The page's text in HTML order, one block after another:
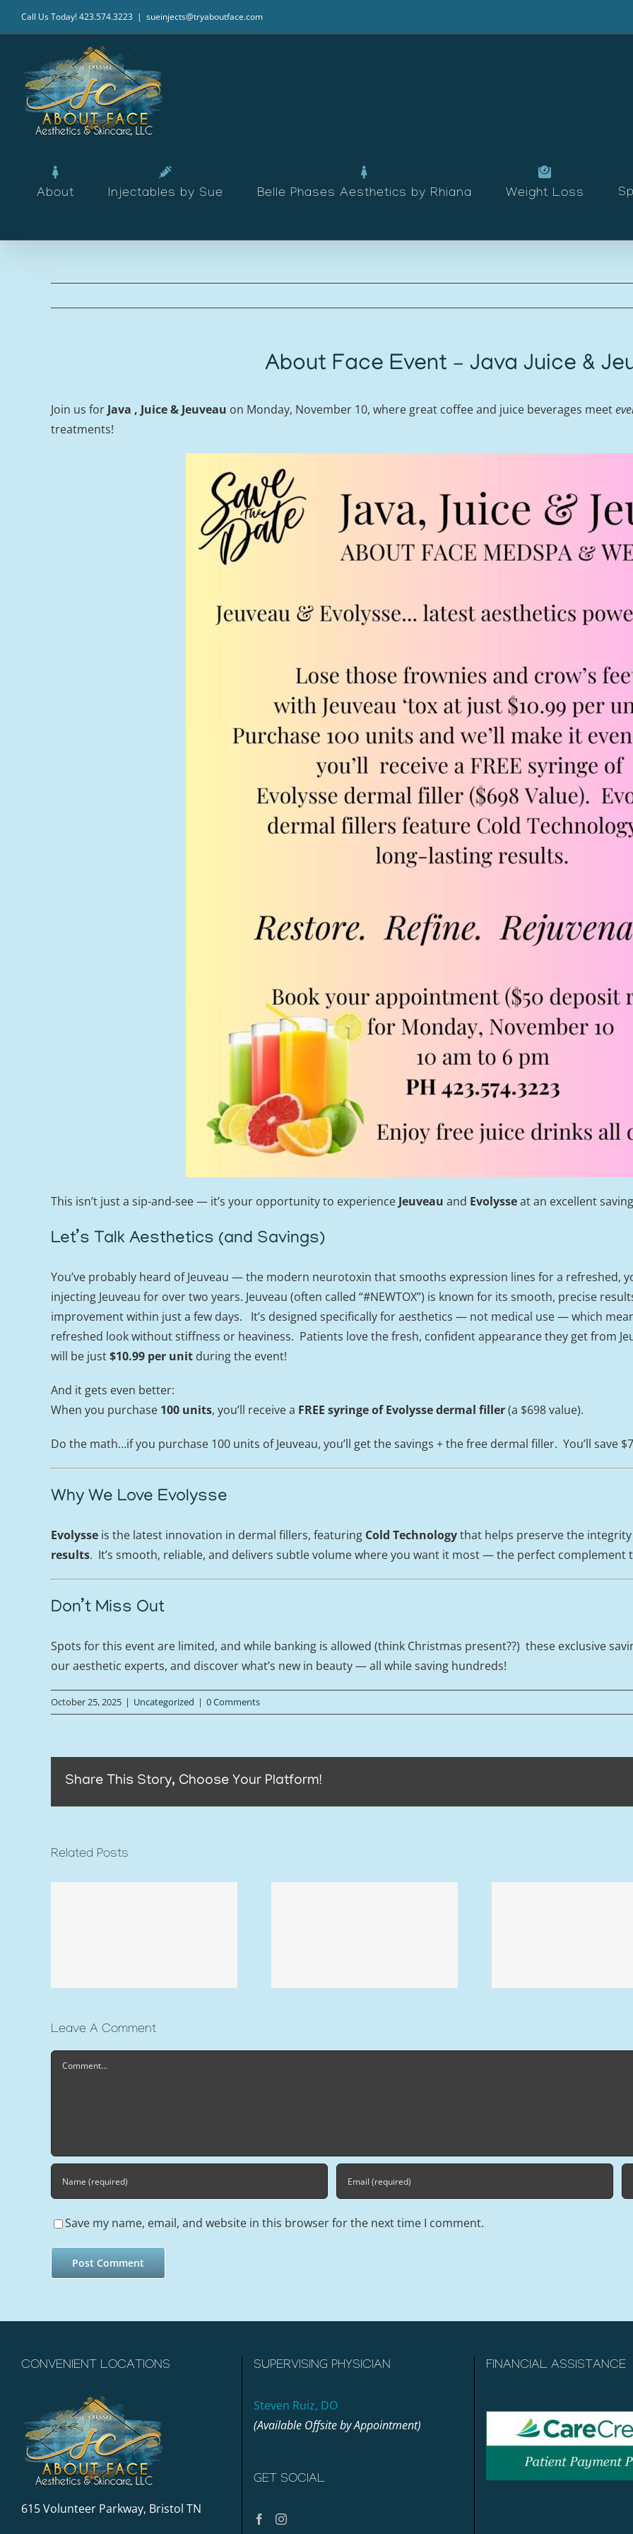
Call Us Today! 423.574.3223 | sueinjects@tryaboutface.com
About Injectables by Sue Belle Phases Aesthetics by Rhiana Weight Loss
About Face Event – Java Juice &
Join us for Java , Juice & Jeuveau on Monday, November 10, where great coffee and juice beverages meet
treatments!
This isn’t just a sip-and-see — it’s your opportunity to experience Jeuveau and Evolysseat an excellent
Let’s Talk Aesthetics (and Savings)
You’ve probably heard of Jeuveau — the modern neurotoxin that smooths expression lines for a refreshed,
injecting Jeuveau for over two years. Jeuveau (often called “#NEWTOX”) is known for its smooth, precise
improvement within just a few days. It’s designed specifically for aesthetics — not medical use — which
refreshed look without stiffness or heaviness. Patients love the fresh, confident appearance they get from
will be just$10.99 per unit during the event!
And it gets even better:
When you purchase 100 units, you’ll receive a FREE syringe of Evolysse dermal filler(a $698 value).
Do the math…if you purchase 100 units of Jeuveau, you’ll get the savings + the free dermal filler. You’ll save
Why We Love Evolysse
Evolysse is the latest innovation in dermal fillers, featuring Cold Technologythat helps preserve the
results. It’s smooth, reliable, and delivers subtle volume where you want it most — the perfect complement
Don’t Miss Out
Spots for this event are limited, and while banking is allowed (think Christmas present??) these exclusive
our aesthetic experts, and discover what’s new in beauty — all while saving hundreds!
October 25, 2025 | Uncategorized | 0 Comments
Share This Story, Choose Your Platform!
Related Posts
Leave A Comment
Comment
Save my name, email, and website in this browser for the next time I comment.
CONVENIENT LOCATIONS
615 Volunteer Parkway, Bristol TN
SUPERVISING PHYSICIAN
Steven Ruiz, DO
(Available Offsite by Appointment)
GET SOCIAL
FINANCIAL ASSISTANCE